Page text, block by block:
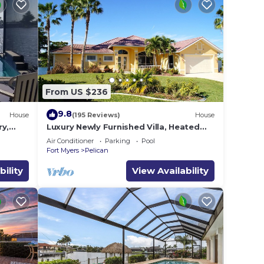
House
From US $236
9.8(195 Reviews) House
Luxury Newly Furnished Villa, Heated
Infinity Pool/Spa, Gulf Access, free WiFi
Air Conditioner Parking
Pool
Fort Myers
Pelican
View Availability